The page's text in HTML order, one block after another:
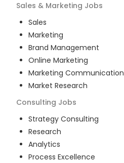
Sales & Marketing Jobs
Sales
Marketing
Brand Management
Online Marketing
Marketing Communication
Market Research
Consulting Jobs
Strategy Consulting
Research
Analytics
Process Excellence